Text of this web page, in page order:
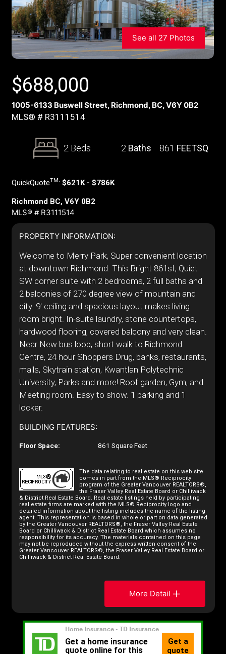
See all 27 Photos
$688,000
1005-6133 Buswell Street, Richmond, BC, V6Y 0B2
MLS® # R3111514
2 Beds 2 Baths 861 FEETSQ
QuickQuoteTM: $621K - $786K
Richmond BC, V6Y 0B2
MLS® # R3111514
PROPERTY INFORMATION:
Welcome to Merry Park, Super convenient location
at downtown Richmond. This Bright 861sf, Quiet
SW corner suite with 2 bedrooms, 2 full baths and
2 balconies of 270 degree view of mountain and
city. 9' ceiling and spacious layout makes living
room bright. In-suite laundry, stone countertops,
hardwood flooring, covered balcony and very clean.
Near New bus loop, short walk to Richmond
Centre, 24 hour Shoppers Drug, banks, restaurants,
malls, Skytrain station, Kwantlan Polytechnic
University, Parks and more! Roof garden, Gym, and
Meeting room. Easy to show. 1 parking and 1
locker.
BUILDING FEATURES:
Floor Space: 861 Square Feet
The data relating to real estate on this web site
comes in part from the MLS® Reciprocity
program of the Greater Vancouver REALTORS®,
the Fraser Valley Real Estate Board or Chilliwack
& District Real Estate Board. Real estate listings held by participating
real estate firms are marked with the MLS® Reciprocity logo and
detailed information about the listing includes the name of the listing
agent. This representation is based in whole or part on data generated
by the Greater Vancouver REALTORS®, the Fraser Valley Real Estate
Board or Chilliwack & District Real Estate Board which assumes no
responsibility for its accuracy. The materials contained on this page
may not be reproduced without the express written consent of the
Greater Vancouver REALTORS®, the Fraser Valley Real Estate Board or
Chilliwack & District Real Estate Board.
More Detail